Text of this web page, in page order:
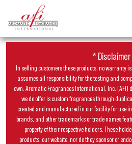
*
In selling customers these products, no warranty
assumes all responsibility for the testing and
own. Aromatic Fragrances International, Inc. (AFI)
we do offer is custom fragrances through
created and manufactured in our facility for use
brands, and other trademarks or trade names
property of their respective holders. These
products, our website, nor do they sponsor or